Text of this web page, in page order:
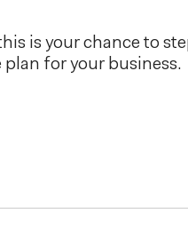
is your chance to
for your business.